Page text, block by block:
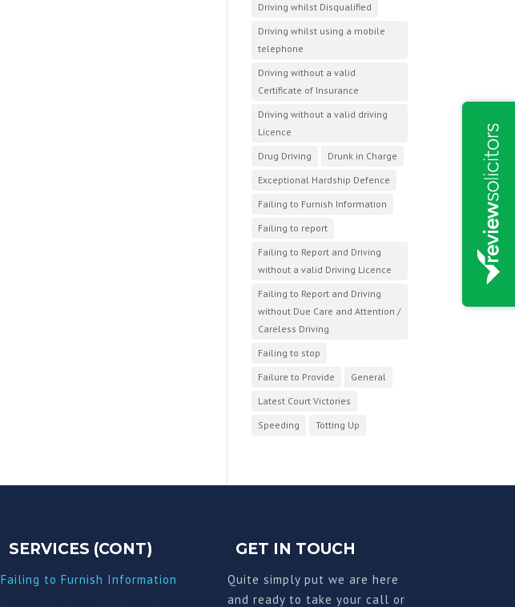
Driving whilst Disqualified
Driving whilst using a mobile
telephone
Driving without a valid
Certificate of Insurance
Driving without a valid driving
Licence
Drug Driving
Drunk in Charge
Exceptional Hardship Defence
Failing to Furnish Information
Failing to report
Failing to Report and Driving
without a valid Driving Licence
Failing to Report and Driving
without Due Care and Attention /
Careless Driving
Failing to stop
Failure to Provide
General
Latest Court Victories
Speeding
Totting Up
SERVICES (CONT)
Failing to Furnish Information
GET IN TOUCH
Quite simply put we are here
and ready to take your call or